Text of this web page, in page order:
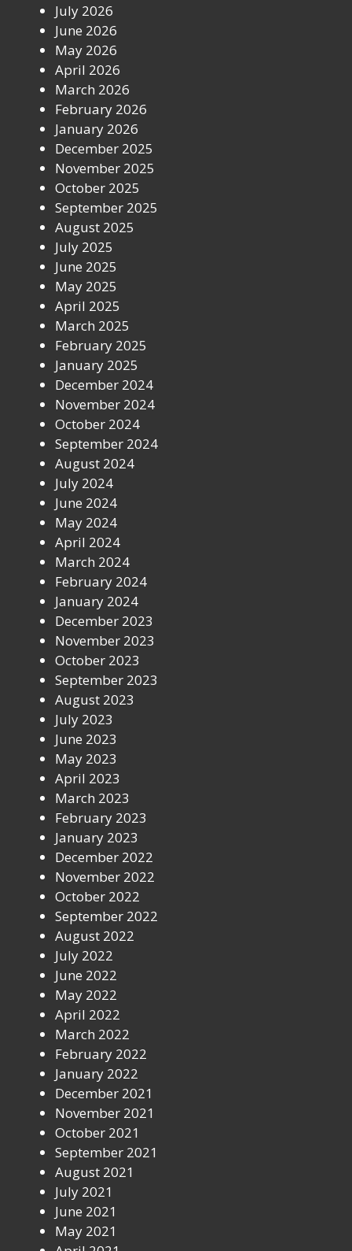
July 2026
June 2026
May 2026
April 2026
March 2026
February 2026
January 2026
December 2025
November 2025
October 2025
September 2025
August 2025
July 2025
June 2025
May 2025
April 2025
March 2025
February 2025
January 2025
December 2024
November 2024
October 2024
September 2024
August 2024
July 2024
June 2024
May 2024
April 2024
March 2024
February 2024
January 2024
December 2023
November 2023
October 2023
September 2023
August 2023
July 2023
June 2023
May 2023
April 2023
March 2023
February 2023
January 2023
December 2022
November 2022
October 2022
September 2022
August 2022
July 2022
June 2022
May 2022
April 2022
March 2022
February 2022
January 2022
December 2021
November 2021
October 2021
September 2021
August 2021
July 2021
June 2021
May 2021